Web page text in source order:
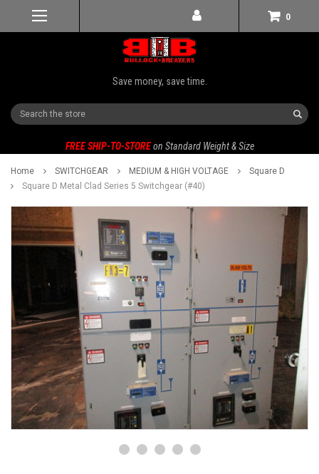
0
Save money, save time.
Search
FREE SHIP-TO-STORE on Standard Weight & Size
Home SWITCHGEAR MEDIUM & HIGH VOLTAGE
Square D
Square D Metal Clad Series 5 Switchgear (#40)